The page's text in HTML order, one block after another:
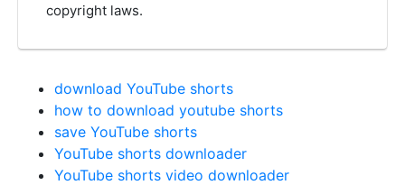
copyright laws.
download YouTube shorts
how to download youtube shorts
save YouTube shorts
YouTube shorts downloader
YouTube shorts video downloader